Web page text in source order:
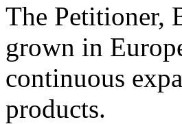
The Petitioner,
grown in
continuous
products.